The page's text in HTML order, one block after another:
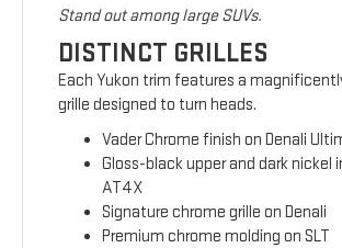
Stand out among large SUVs.
DISTINCT GRILLES
Each Yukon trim features a
grille designed to turn heads.
Vader Chrome finish on Denali
Gloss-black upper and dark nickel
AT4X
Signature chrome grille on Denali
Premium chrome molding on SLT